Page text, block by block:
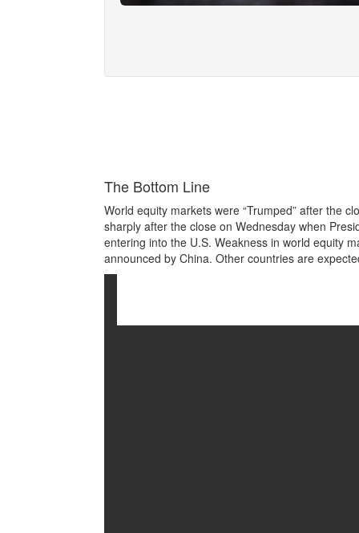
The Bottom Line
World equity markets were “Trumped” after the
sharply after the close on Wednesday when
entering into the U.S. Weakness in world equity
announced by China. Other countries are